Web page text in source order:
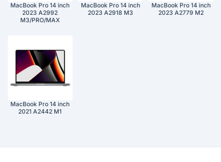
MacBook Pro 14 inch
2023 A2992
M3/PRO/MAX
MacBook Pro 14 inch
2023 A2918 M3
MacBook Pro 14 inch
2023 A2779 M2
MacBook Pro 14 inch
2021 A2442 M1